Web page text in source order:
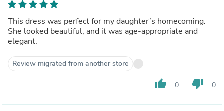
This dress was perfect for my daughter’s homecoming.
She looked beautiful, and it was age-appropriate and
elegant.
Review migrated from another store
thumb_up 0 thumb_down 0